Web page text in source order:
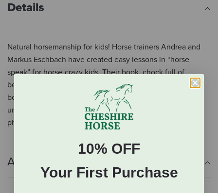
Details
Natural horsemanship for kids! Horse trainers Andrea and
Markus Eschbach have created easy lessons in “horse
speak” for horse-crazy kids. Their book, chock full of
beautiful color photographs, explains the basics of horse
body language and how to “talk back” in a way horses
understand, using body movement, expression, and
physical distance.
Additional Info
10% OFF
Your First Purchase